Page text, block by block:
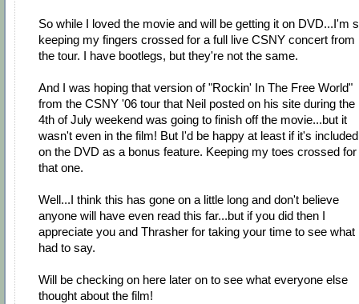
So while I loved the movie and will be getting it on DVD...I'm
keeping my fingers crossed for a full live CSNY concert from
the tour. I have bootlegs, but they're not the same.
And I was hoping that version of "Rockin' In The Free World"
from the CSNY '06 tour that Neil posted on his site during the
4th of July weekend was going to finish off the movie...but it
wasn't even in the film! But I'd be happy at least if it's included
on the DVD as a bonus feature. Keeping my toes crossed for
that one.
Well...I think this has gone on a little long and don't believe
anyone will have even read this far...but if you did then I
appreciate you and Thrasher for taking your time to see what
had to say.
Will be checking on here later on to see what everyone else
thought about the film!